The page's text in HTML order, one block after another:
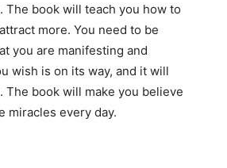
The book will teach you how to
more. You need to be
you are manifesting and
wish is on its way, and it will
The book will make you believe
miracles every day.